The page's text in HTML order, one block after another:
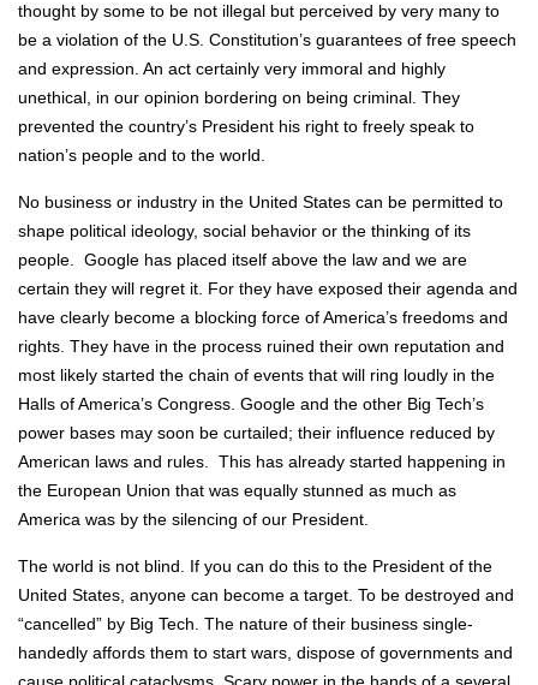
thought by some to be not illegal but perceived by very many to
be a violation of the U.S. Constitution’s guarantees of free speech
and expression. An act certainly very immoral and highly
unethical, in our opinion bordering on being criminal. They
prevented the country’s President his right to freely speak to
nation’s people and to the world.
No business or industry in the United States can be permitted to
shape political ideology, social behavior or the thinking of its
people. Google has placed itself above the law and we are
certain they will regret it. For they have exposed their agenda and
have clearly become a blocking force of America’s freedoms and
rights. They have in the process ruined their own reputation and
most likely started the chain of events that will ring loudly in the
Halls of America’s Congress. Google and the other Big Tech’s
power bases may soon be curtailed; their influence reduced by
American laws and rules. This has already started happening in
the European Union that was equally stunned as much as
America was by the silencing of our President.
The world is not blind. If you can do this to the President of the
United States, anyone can become a target. To be destroyed and
“cancelled” by Big Tech. The nature of their business single-
handedly affords them to start wars, dispose of governments and